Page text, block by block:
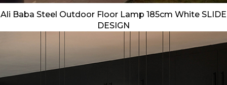
Ali Baba Steel Outdoor Floor Lamp 185cm White SLIDE
DESIGN